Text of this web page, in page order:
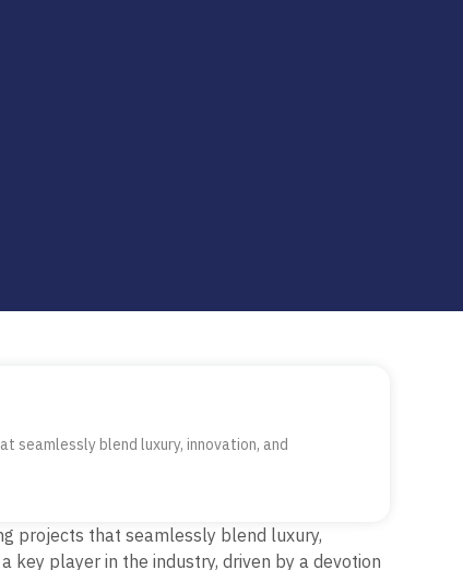
seamlessly blend luxury, innovation, and
projects that seamlessly blend luxury,
key player in the industry, driven by a devotion